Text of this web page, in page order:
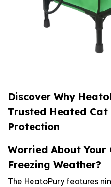
Discover Why
Trusted Heated
Protection
Worried About Your
Freezing Weather?
The HeatoPury features